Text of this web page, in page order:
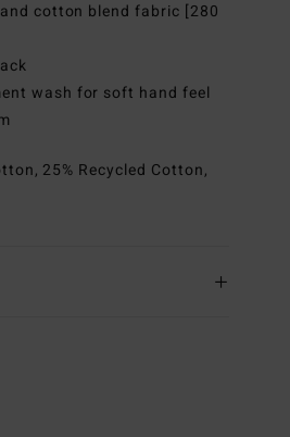
cotton blend fabric [280
wash for soft hand feel
25% Recycled Cotton,